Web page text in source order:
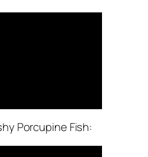
Porcupine Fish: